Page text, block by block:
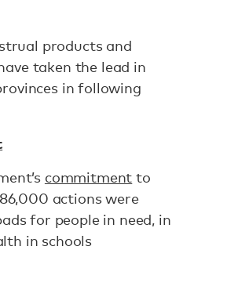
products and
taken the lead in
in following
commitment to
actions were
for people in need, in
in schools